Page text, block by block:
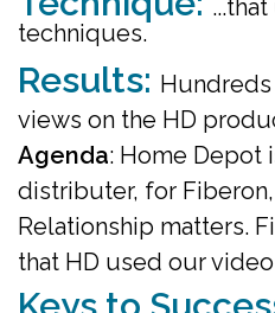
.
techniques.
Results:
views on the HD
Agenda: Home Depot
distributer, for
Relationship matters.
that HD used our video